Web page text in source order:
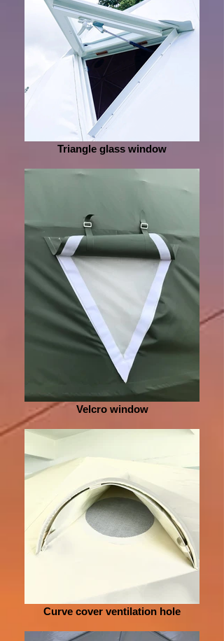
Triangle glass window
Velcro window
Curve cover ventilation hole